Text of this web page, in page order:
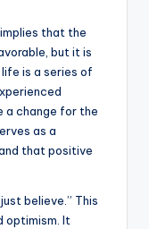
k
that the
but it is
is a series of
a change for the
as a
that positive
believe.” This
optimism. It